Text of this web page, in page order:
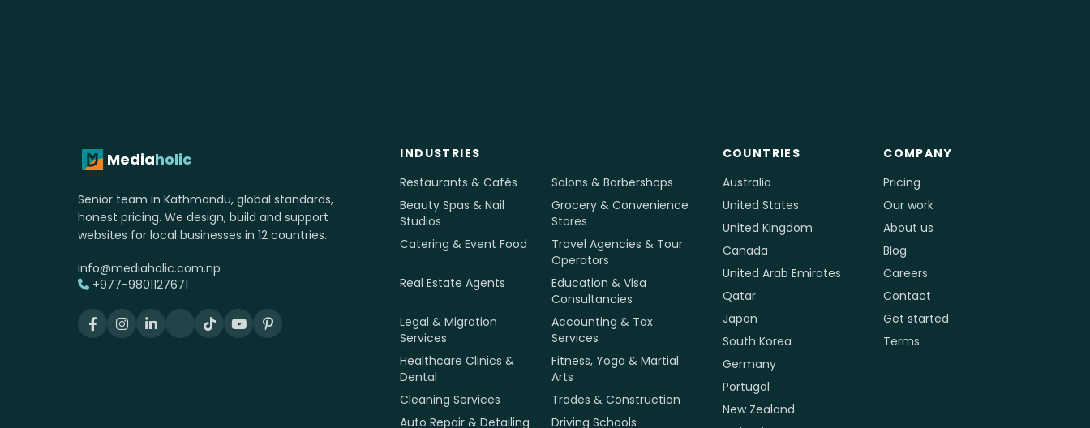
Mediaholic
Senior team in Kathmandu, global standards,
honest pricing. We design, build and support
websites for local businesses in 12 countries.
info@mediaholic.com.np
+977-9801127671
INDUSTRIES
Restaurants & Cafés
Salons & Barbershops
Beauty Spas & Nail
Studios
Grocery & Convenience
Stores
Catering & Event Food
Travel Agencies & Tour
Operators
Real Estate Agents
Education & Visa
Consultancies
Legal & Migration
Services
Accounting & Tax
Services
Healthcare Clinics &
Dental
Fitness, Yoga & Martial
Arts
Cleaning Services
Trades & Construction
Auto Repair & Detailing
Driving Schools
COUNTRIES
Australia
United States
United Kingdom
Canada
United Arab Emirates
Qatar
Japan
South Korea
Germany
Portugal
New Zealand
COMPANY
Pricing
Our work
About us
Blog
Careers
Contact
Get started
Terms